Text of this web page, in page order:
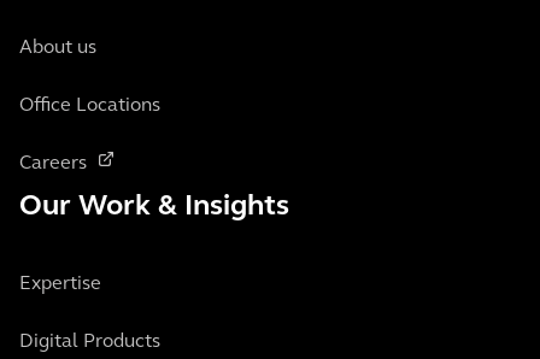
About us
Office Locations
Careers
Our Work & Insights
Expertise
Digital Products